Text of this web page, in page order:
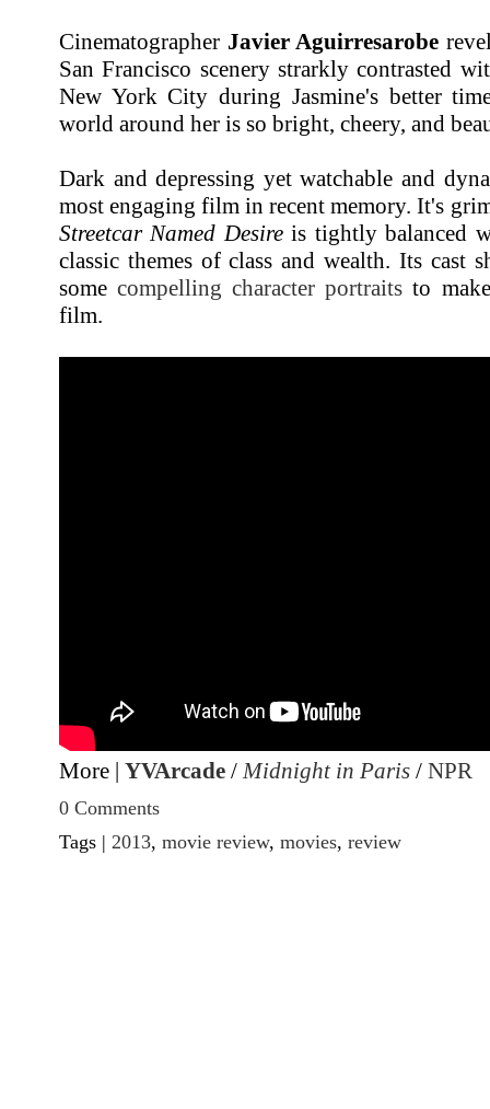
Cinematographer Javier Aguirresarobe
San Francisco scenery strarkly contrasted
New York City during Jasmine's better
world around her is so bright, cheery, and
Dark and depressing yet watchable and
most engaging film in recent memory. It's
Streetcar Named Desireis tightly balanced
classic themes of class and wealth. Its cast
somecompelling character portraits to
film.
More | YVArcade / Midnight in Paris / NPR
0 Comments
Tags | 2013, movie review, movies, review